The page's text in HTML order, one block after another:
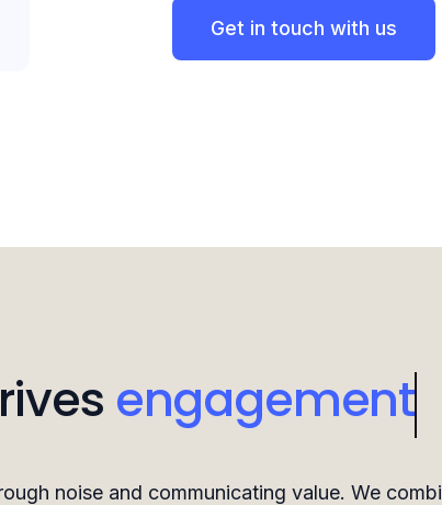
Get in touch with us
attention
noise and communicating value. We